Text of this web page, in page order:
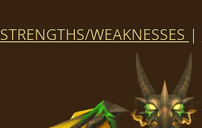
STRENGTHS/WEAKNESSES |